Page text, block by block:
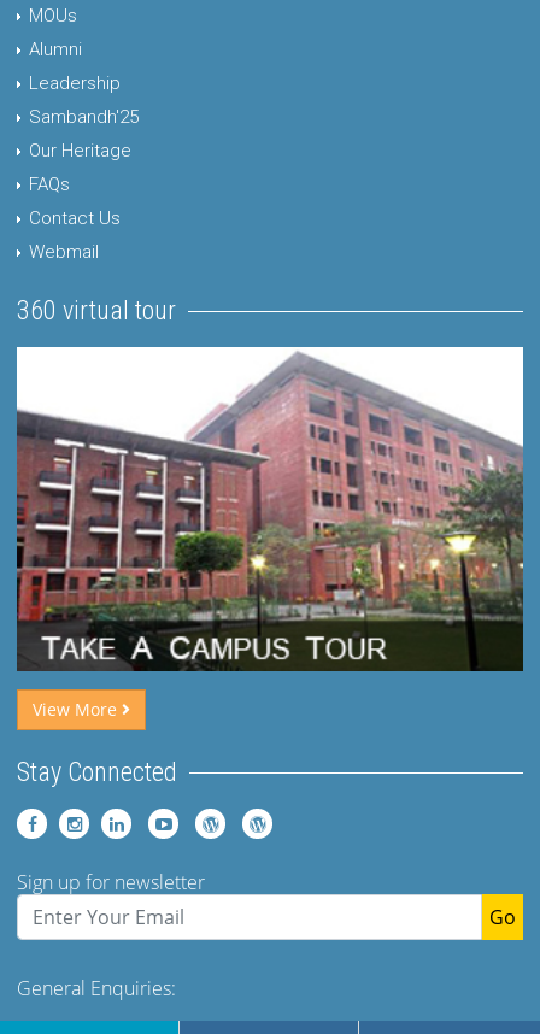
MOUs
Alumni
Leadership
Sambandh'25
Our Heritage
FAQs
Contact Us
Webmail
360 virtual tour
View More
Stay Connected
Sign up for newsletter
Go
General Enquiries: